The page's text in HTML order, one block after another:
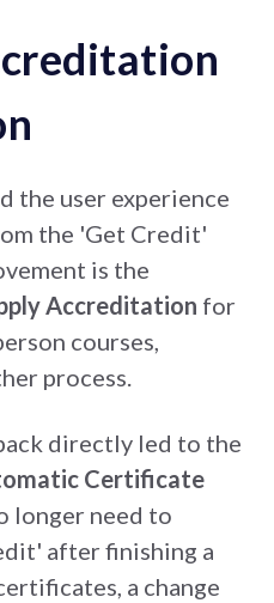
the user experience
the 'Get Credit'
is the
Accreditation for
courses,
process.
directly led to the
Certificate
longer need to
after finishing a
a change